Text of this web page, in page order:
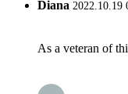
Diana 2022.10.19
As a veteran of